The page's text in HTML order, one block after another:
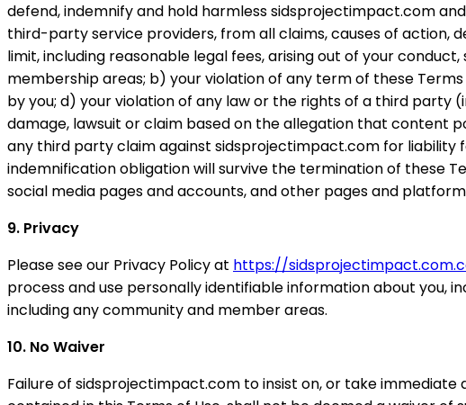
defend, indemnify and hold harmless sidsprojectimpact.com
third-party service providers, from all claims, causes of action,
limit, including reasonable legal fees, arising out of your
membership areas; b) your violation of any term of these
by you; d) your violation of any law or the rights of a third
damage, lawsuit or claim based on the allegation that content
any third party claim against sidsprojectimpact.com for liability
indemnification obligation will survive the termination of these
social media pages and accounts, and other pages and
9. Privacy
Please see our Privacy Policy at https://
process and use personally identifiable information about you,
including any community and member areas.
10. No Waiver
Failure of sidsprojectimpact.com to insist on, or take